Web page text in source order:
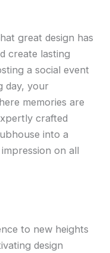
great design has
create lasting
a social event
day, your
memories are
crafted
into a
on all
to new heights
design